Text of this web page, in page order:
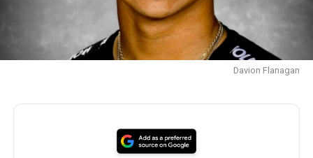
Davion Flanagan